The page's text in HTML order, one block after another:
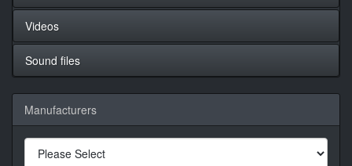
Videos
Sound files
Manufacturers